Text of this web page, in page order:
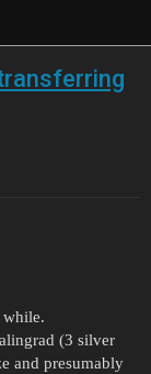
while.
(3 silver
and presumably